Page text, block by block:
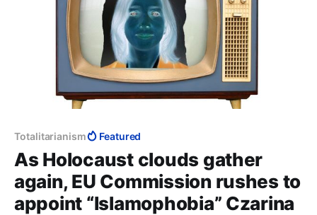
Totalitarianism Featured
As Holocaust clouds gather
again, EU Commission rushes to
appoint “Islamophobia” Czarina